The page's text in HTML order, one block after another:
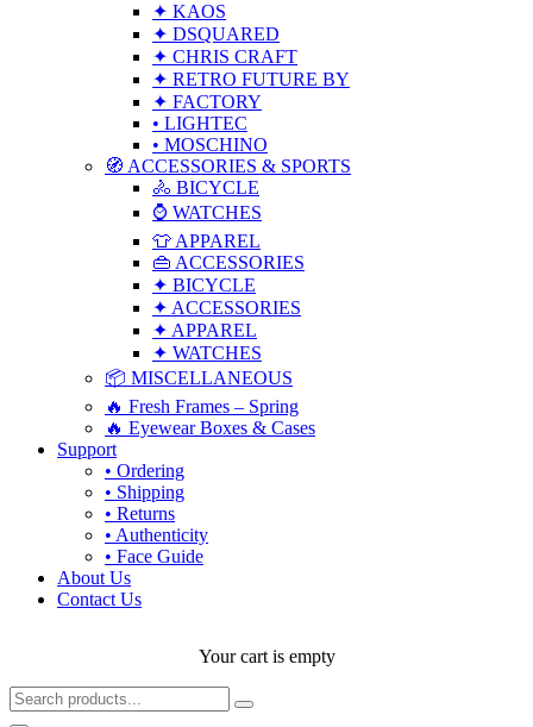
✦ KAOS
✦ DSQUARED
✦ CHRIS CRAFT
✦ RETRO FUTURE BY
✦ FACTORY
• LIGHTEC
• MOSCHINO
🧭 ACCESSORIES & SPORTS
🚴 BICYCLE
⌚ WATCHES
👕 APPAREL
👜 ACCESSORIES
✦ BICYCLE
✦ ACCESSORIES
✦ APPAREL
✦ WATCHES
📦 MISCELLANEOUS
🔥 Fresh Frames – Spring
🔥 Eyewear Boxes & Cases
Support
• Ordering
• Shipping
• Returns
• Authenticity
• Face Guide
About Us
Contact Us
Your cart is empty